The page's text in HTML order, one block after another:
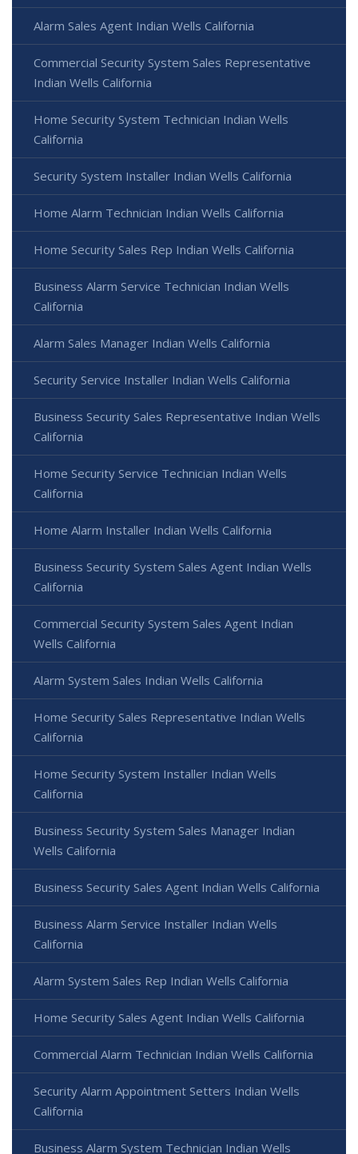
Alarm Sales Agent Indian Wells California
Commercial Security System Sales Representative
Indian Wells California
Home Security System Technician Indian Wells
California
Security System Installer Indian Wells California
Home Alarm Technician Indian Wells California
Home Security Sales Rep Indian Wells California
Business Alarm Service Technician Indian Wells
California
Alarm Sales Manager Indian Wells California
Security Service Installer Indian Wells California
Business Security Sales Representative Indian Wells
California
Home Security Service Technician Indian Wells
California
Home Alarm Installer Indian Wells California
Business Security System Sales Agent Indian Wells
California
Commercial Security System Sales Agent Indian
Wells California
Alarm System Sales Indian Wells California
Home Security Sales Representative Indian Wells
California
Home Security System Installer Indian Wells
California
Business Security System Sales Manager Indian
Wells California
Business Security Sales Agent Indian Wells California
Business Alarm Service Installer Indian Wells
California
Alarm System Sales Rep Indian Wells California
Home Security Sales Agent Indian Wells California
Commercial Alarm Technician Indian Wells California
Security Alarm Appointment Setters Indian Wells
California
Business Alarm System Technician Indian Wells